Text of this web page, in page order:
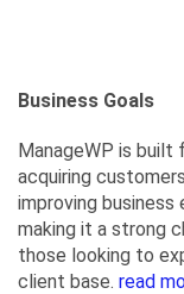
Business Goals
ManageWP is built
acquiring
improving business
making it a strong
those looking to
client base. read